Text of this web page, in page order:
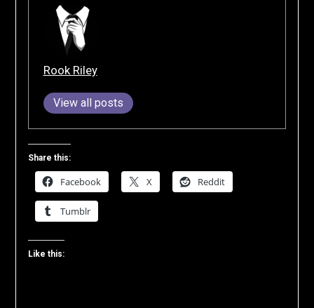
Rook Riley
View all posts
Share this:
Facebook X Reddit
Tumblr
Like this: